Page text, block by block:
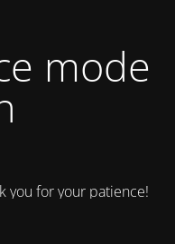
mode
you for your patience!